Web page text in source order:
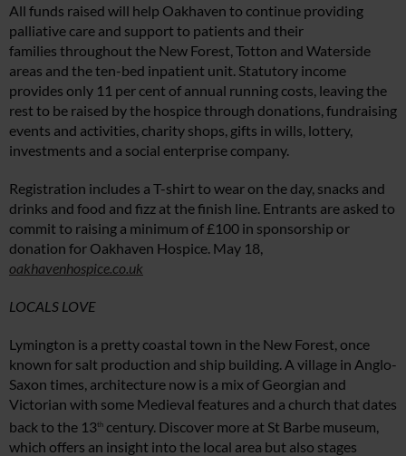
All funds raised will help Oakhaven to continue providing
palliative care and support to patients and their
families throughout the New Forest, Totton and Waterside
areas and the ten-bed inpatient unit. Statutory income
provides only 11 per cent of annual running costs, leaving the
rest to be raised by the hospice through donations, fundraising
events and activities, charity shops, gifts in wills, lottery,
investments and a social enterprise company.
Registration includes a T-shirt to wear on the day, snacks and
drinks and food and fizz at the finish line. Entrants are asked to
commit to raising a minimum of £100 in sponsorship or
donation for Oakhaven Hospice. May 18,
oakhavenhospice.co.uk
LOCALS LOVE
Lymington is a pretty coastal town in the New Forest, once
known for salt production and ship building. A village in Anglo-
Saxon times, architecture now is a mix of Georgian and
Victorian with some Medieval features and a church that dates
back to the 13th century. Discover more at St Barbe museum,
which offers an insight into the local area but also stages